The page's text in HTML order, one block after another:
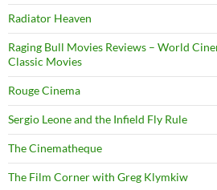
Radiator Heaven
Raging Bull Movies Reviews – World
Classic Movies
Rouge Cinema
Sergio Leone and the Infield Fly Rule
The Cinematheque
The Film Corner with Greg Klymkiw